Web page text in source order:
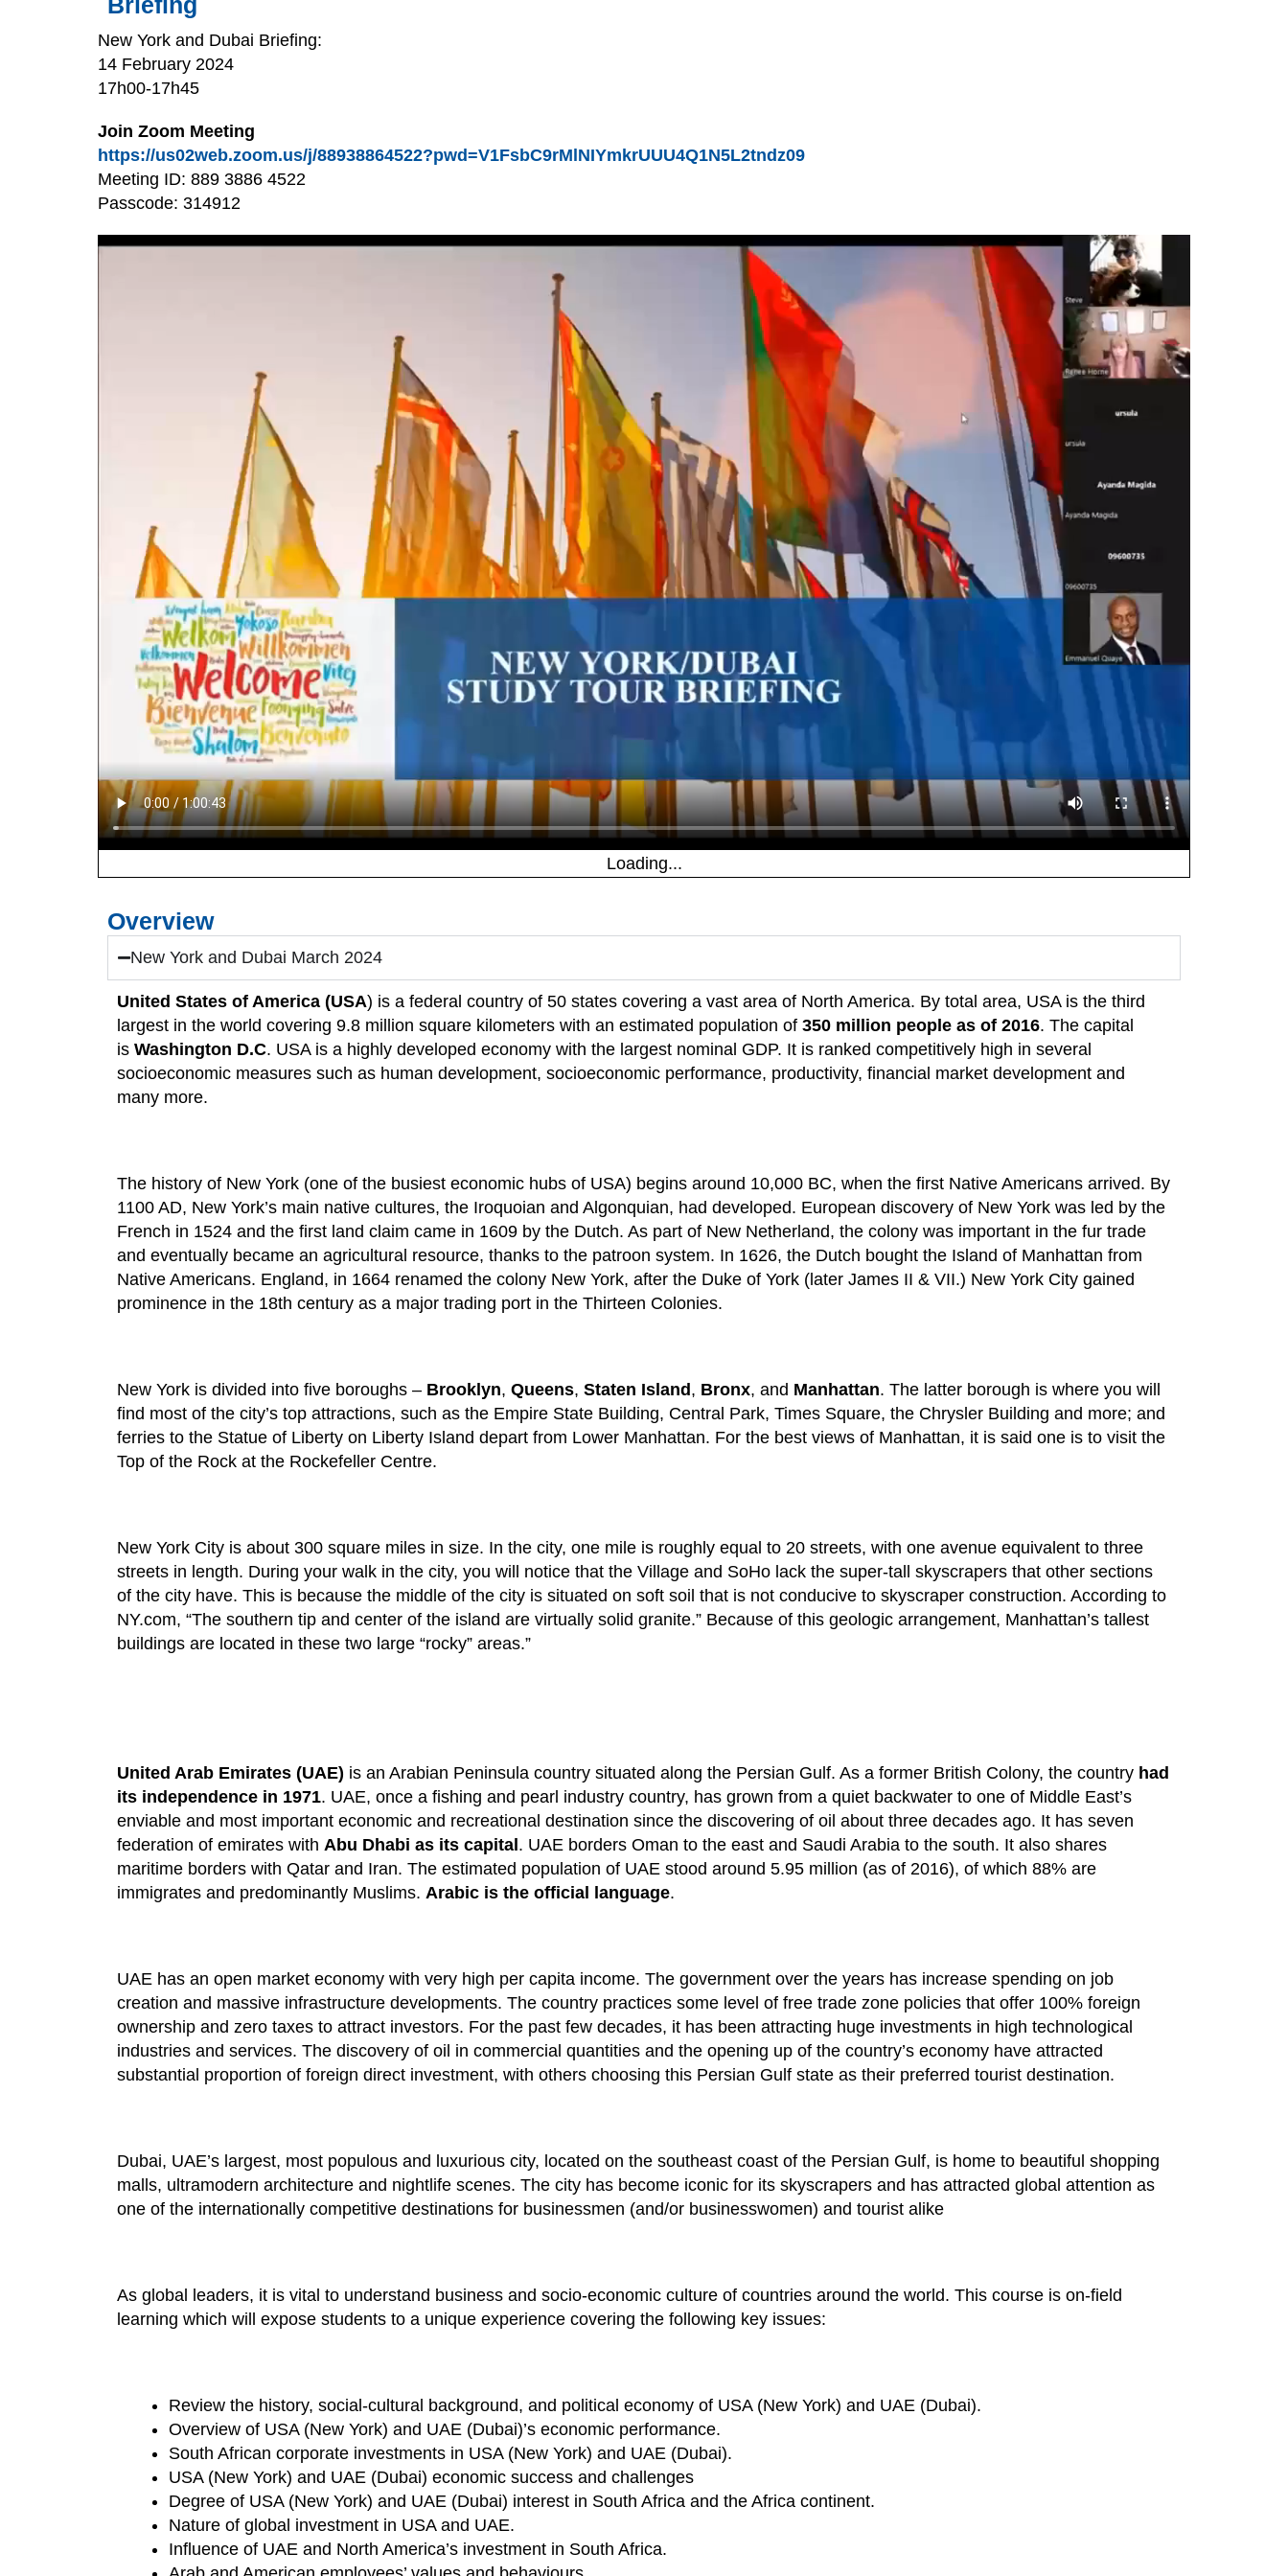
New York and Dubai Briefing:
14 February 2024
17h00-17h45
Join Zoom Meeting
https://us02web.zoom.us/j/88938864522?pwd=V1FsbC9rMlNIYmkrUUU4Q1N5L2tndz09
Meeting ID: 889 3886 4522
Passcode: 314912
Loading...
Overview
New York and Dubai March 2024
United States of America (USA) is a federal country of 50 states covering a vast area of North America. By total area, USA is the third
largest in the world covering 9.8 million square kilometers with an estimated population of 350 million people as of 2016. The capital
is Washington D.C. USA is a highly developed economy with the largest nominal GDP. It is ranked competitively high in several
socioeconomic measures such as human development, socioeconomic performance, productivity, financial market development and
many more.
The history of New York (one of the busiest economic hubs of USA) begins around 10,000 BC, when the first Native Americans arrived. By
1100 AD, New York’s main native cultures, the Iroquoian and Algonquian, had developed. European discovery of New York was led by the
French in 1524 and the first land claim came in 1609 by the Dutch. As part of New Netherland, the colony was important in the fur trade
and eventually became an agricultural resource, thanks to the patroon system. In 1626, the Dutch bought the Island of Manhattan from
Native Americans. England, in 1664 renamed the colony New York, after the Duke of York (later James II & VII.) New York City gained
prominence in the 18th century as a major trading port in the Thirteen Colonies.
New York is divided into five boroughs – Brooklyn, Queens, Staten Island , Bronx, and Manhattan. The latter borough is where you will
find most of the city’s top attractions, such as the Empire State Building, Central Park, Times Square, the Chrysler Building and more; and
ferries to the Statue of Liberty on Liberty Island depart from Lower Manhattan. For the best views of Manhattan, it is said one is to visit the
Top of the Rock at the Rockefeller Centre.
New York City is about 300 square miles in size. In the city, one mile is roughly equal to 20 streets, with one avenue equivalent to three
streets in length. During your walk in the city, you will notice that the Village and SoHo lack the super-tall skyscrapers that other sections
of the city have. This is because the middle of the city is situated on soft soil that is not conducive to skyscraper construction. According to
NY.com, “The southern tip and center of the island are virtually solid granite.” Because of this geologic arrangement, Manhattan’s tallest
buildings are located in these two large “rocky” areas.”
United Arab Emirates (UAE) is an Arabian Peninsula country situated along the Persian Gulf. As a former British Colony, the country had
its independence in 1971. UAE, once a fishing and pearl industry country, has grown from a quiet backwater to one of Middle East’s
enviable and most important economic and recreational destination since the discovering of oil about three decades ago. It has seven
federation of emirates with Abu Dhabi as its capital . UAE borders Oman to the east and Saudi Arabia to the south. It also shares
maritime borders with Qatar and Iran. The estimated population of UAE stood around 5.95 million (as of 2016), of which 88% are
immigrates and predominantly Muslims. Arabic is the official language.
UAE has an open market economy with very high per capita income. The government over the years has increase spending on job
creation and massive infrastructure developments. The country practices some level of free trade zone policies that offer 100% foreign
ownership and zero taxes to attract investors. For the past few decades, it has been attracting huge investments in high technological
industries and services. The discovery of oil in commercial quantities and the opening up of the country’s economy have attracted
substantial proportion of foreign direct investment, with others choosing this Persian Gulf state as their preferred tourist destination.
Dubai, UAE’s largest, most populous and luxurious city, located on the southeast coast of the Persian Gulf, is home to beautiful shopping
malls, ultramodern architecture and nightlife scenes. The city has become iconic for its skyscrapers and has attracted global attention as
one of the internationally competitive destinations for businessmen (and/or businesswomen) and tourist alike
As global leaders, it is vital to understand business and socio-economic culture of countries around the world. This course is on-field
learning which will expose students to a unique experience covering the following key issues:
Review the history, social-cultural background, and political economy of USA (New York) and UAE (Dubai).
Overview of USA (New York) and UAE (Dubai)’s economic performance.
South African corporate investments in USA (New York) and UAE (Dubai).
USA (New York) and UAE (Dubai) economic success and challenges
Degree of USA (New York) and UAE (Dubai) interest in South Africa and the Africa continent.
Nature of global investment in USA and UAE.
Influence of UAE and North America’s investment in South Africa.